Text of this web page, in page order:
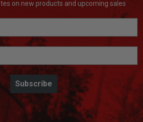
on new products and upcoming sales
Subscribe